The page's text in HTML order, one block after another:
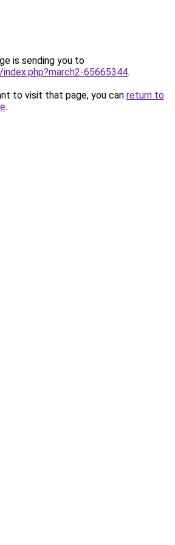
is sending you to
65665344.
to visit that page, you can return to
.